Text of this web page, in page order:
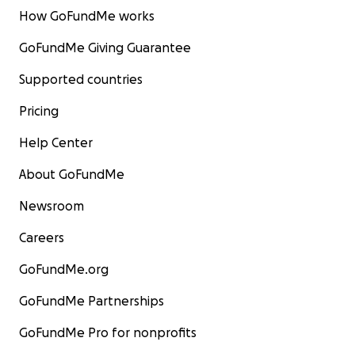
How GoFundMe works
GoFundMe Giving Guarantee
Supported countries
Pricing
Help Center
About GoFundMe
Newsroom
Careers
GoFundMe.org
GoFundMe Partnerships
GoFundMe Pro for nonprofits